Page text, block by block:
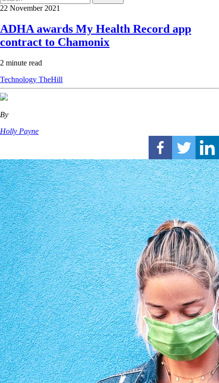
22 November 2021
ADHA awards My Health Record app
contract to Chamonix
2 minute read
Technology TheHill
By
Holly Payne